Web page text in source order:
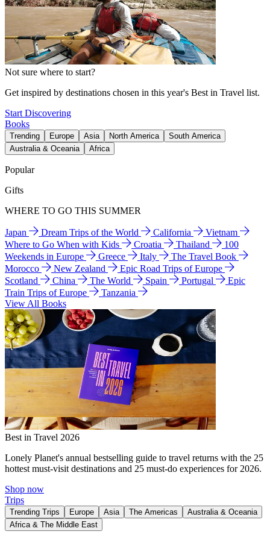
Not sure where to start?
Get inspired by destinations chosen in this year's Best in Travel list.
Start Discovering
Books
Trending Europe Asia North America
South America
Australia & Oceania
Africa
Popular
Gifts
WHERE TO GO THIS SUMMER
Japan Dream Trips of the World California
Vietnam
Where to Go When with Kids
Croatia Thailand
100
Weekends in Europe
Greece Italy
The Travel Book
Morocco
New Zealand
Epic Road Trips of Europe
Scotland
China The World Spain Portugal
Epic
Train Trips of Europe
Tanzania
View All Books
Best in Travel 2026
Lonely Planet's annual bestselling guide to travel returns with the 25
hottest must-visit destinations and 25 must-do experiences for 2026.
Shop now
Trips
Trending Trips Europe Asia The Americas
Australia & Oceania
Africa & The Middle East